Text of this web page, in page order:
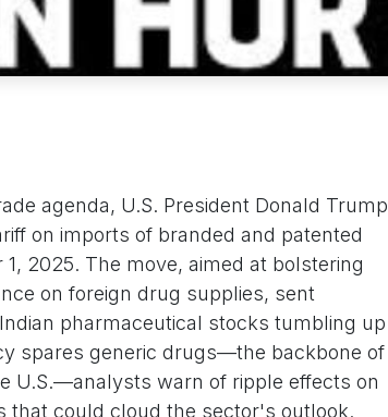
agenda, U.S. President Donald Trump
on imports of branded and patented
2025. The move, aimed at bolstering
on foreign drug supplies, sent
pharmaceutical stocks tumbling up
spares generic drugs—the backbone of
U.S.—analysts warn of ripple effects on
that could cloud the sector's outlook.